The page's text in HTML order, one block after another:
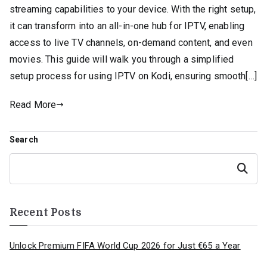
streaming capabilities to your device. With the right setup,
it can transform into an all-in-one hub for IPTV, enabling
access to live TV channels, on-demand content, and even
movies. This guide will walk you through a simplified
setup process for using IPTV on Kodi, ensuring smooth[…]
Read More
Search
Search
Recent Posts
Unlock Premium FIFA World Cup 2026 for Just €65 a Year